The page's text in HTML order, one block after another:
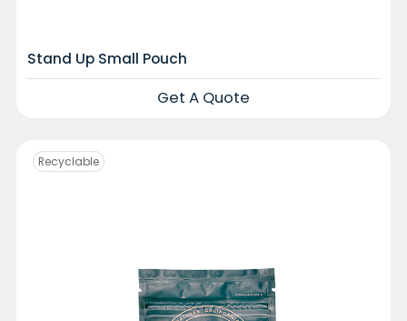
Stand Up Small Pouch
Get A Quote
Recyclable